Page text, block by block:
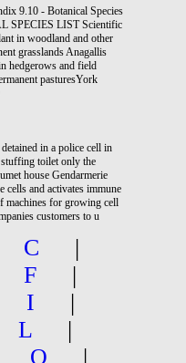
9.10 - Botanical Species
SPECIES LIST Scientific
in woodland and other
grasslands Anagallis
hedgerows and field
pasturesYork
in a police cell in
toilet only the
house Gendarmerie
cells and activates immune
machines for growing cell
customers to u
C
|
F
|
I
|
L
|
O |